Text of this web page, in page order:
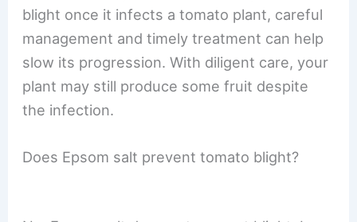
blight once it infects a tomato plant, careful
management and timely treatment can help
slow its progression. With diligent care, your
plant may still produce some fruit despite
the infection.
Does Epsom salt prevent tomato blight?